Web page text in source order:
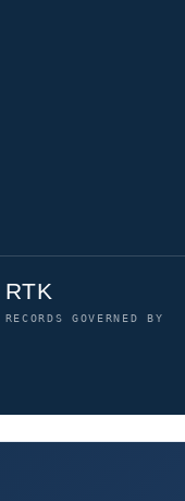
RTK
RECORDS GOVERNED BY